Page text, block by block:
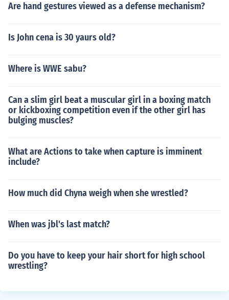
Are hand gestures viewed as a defense mechanism?
Is John cena is 30 yaurs old?
Where is WWE sabu?
Can a slim girl beat a muscular girl in a boxing match
or kickboxing competition even if the other girl has
bulging muscles?
What are Actions to take when capture is imminent
include?
How much did Chyna weigh when she wrestled?
When was jbl's last match?
Do you have to keep your hair short for high school
wrestling?